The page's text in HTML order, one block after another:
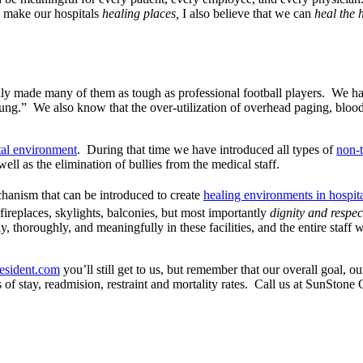
our hospitals healing places, I also believe that we can heal the
made many of them as tough as professional football players. We
We also know that the over-utilization of overhead paging,
environment. During that time we have introduced all types ofnon-
as the elimination of bullies from the medical staff.
that can be introduced to create healing environments in
skylights, balconies, but most importantly dignity and
thoroughly, and meaningfully in these facilities, and the entire
you’ll still get to us, but remember that our overall goal,
stay, readmision, restraint and mortality rates. Call us at